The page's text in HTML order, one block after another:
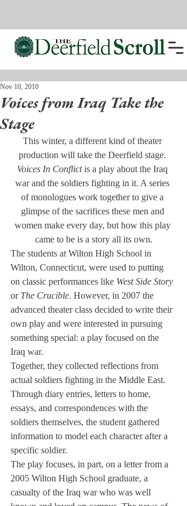
Voices from Iraq Take the
Stage
Nov 10, 2010
This winter, a different kind of theater
production will take the Deerfield stage.
Voices In Conflict is a play about the Iraq
war and the soldiers fighting in it. A series
of monologues work together to give a
glimpse of the sacrifices these men and
women make every day, but how this play
came to be is a story all its own.
The students at Wilton High School in
Wilton, Connecticut, were used to putting
on classic performances like West Side Story
or The Crucible. However, in 2007 the
advanced theater class decided to write their
own play and were interested in pursuing
something special: a play focused on the
Iraq war.
Together, they collected reflections from
actual soldiers fighting in the Middle East.
Through diary entries, letters to home,
essays, and correspondences with the
soldiers themselves, the student gathered
information to model each character after a
specific soldier.
The play focuses, in part, on a letter from a
2005 Wilton High School graduate, a
casualty of the Iraq war who was well